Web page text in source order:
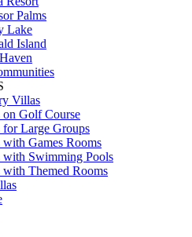
Palms
Lake
Island
Villas
Golf Course
Large Groups
Games Rooms
with Swimming Pools
Themed Rooms